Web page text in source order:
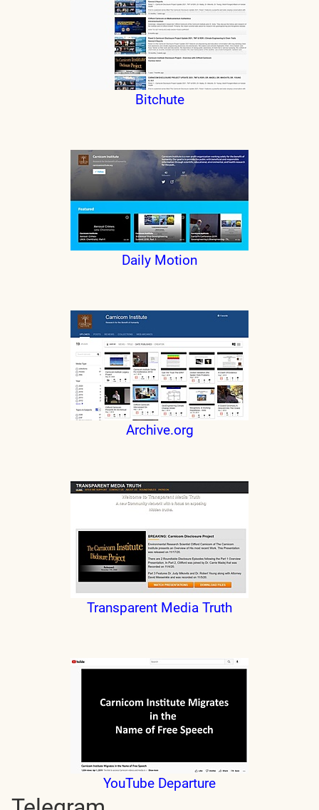
Bitchute
Daily Motion
Archive.org
Transparent Media Truth
YouTube Departure